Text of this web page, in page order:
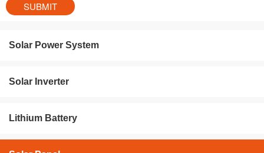
Solar Power System
Solar Inverter
Lithium Battery